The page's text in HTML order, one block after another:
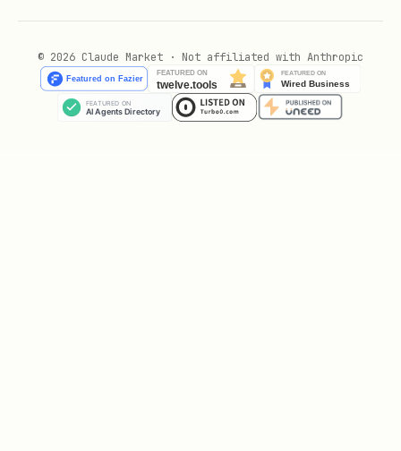
© 2026 Claude Market · Not affiliated with Anthropic